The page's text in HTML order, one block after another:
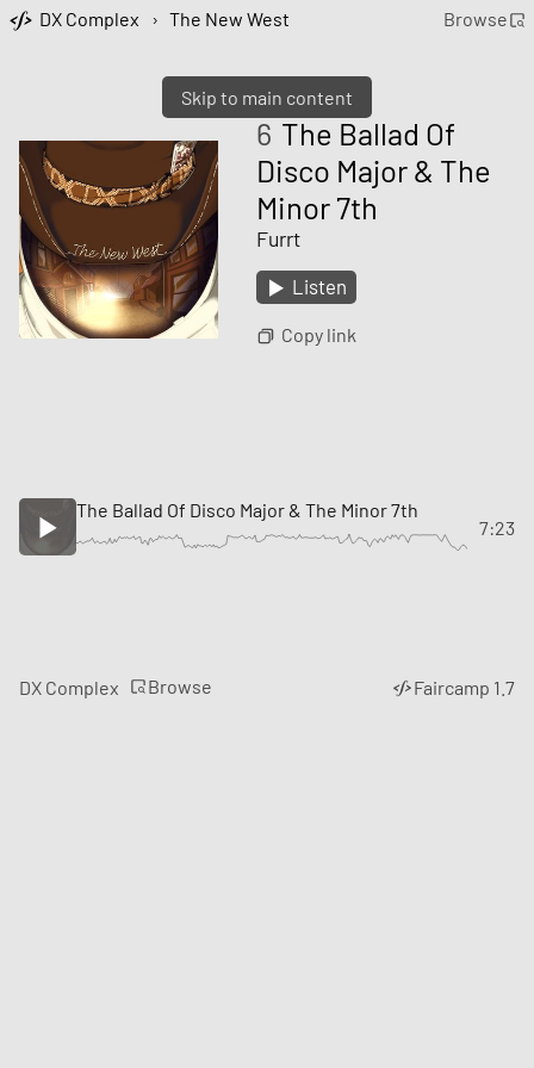
Skip to main content
DX Complex › The New West Browse
6 The Ballad Of
Disco Major & The
Minor 7th
Furrt
Listen
Copy link
The Ballad Of Disco Major & The Minor 7th
7:23
DX Complex Browse Faircamp 1.7